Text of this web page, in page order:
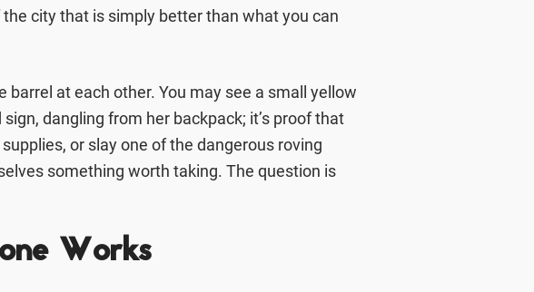
city that is simply better than what you can
barrel at each other. You may see a small yellow
dangling from her backpack; it’s proof that
or slay one of the dangerous roving
something worth taking. The question is
Works